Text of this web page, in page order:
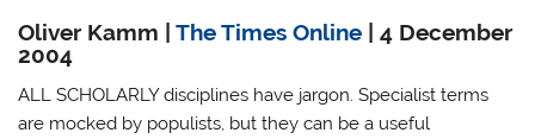
Oliver Kamm |
The Times Online | 4 December
2004
ALL SCHOLARLY disciplines have jargon. Specialist terms
are mocked by populists, but they can be a useful